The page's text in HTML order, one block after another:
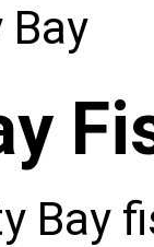
Bay
Bay